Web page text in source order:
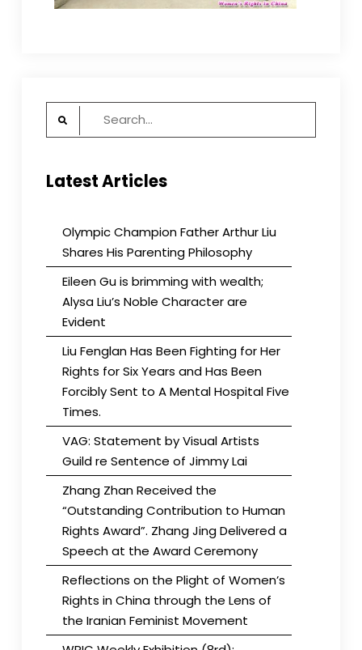
Search
Latest Articles
Olympic Champion Father Arthur Liu
Shares His Parenting Philosophy
Eileen Gu is brimming with wealth;
Alysa Liu’s Noble Character are
Evident
Liu Fenglan Has Been Fighting for Her
Rights for Six Years and Has Been
Forcibly Sent to A Mental Hospital Five
Times.
VAG: Statement by Visual Artists
Guild re Sentence of Jimmy Lai
Zhang Zhan Received the
“Outstanding Contribution to Human
Rights Award”. Zhang Jing Delivered a
Speech at the Award Ceremony
Reflections on the Plight of Women’s
Rights in China through the Lens of
the Iranian Feminist Movement